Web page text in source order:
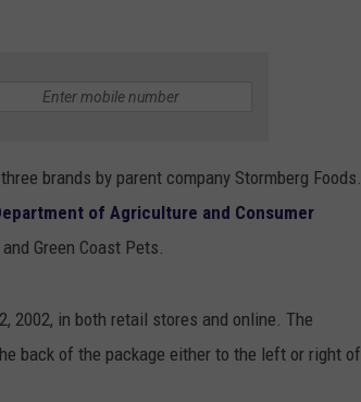
brands by parent company Stormberg Foods.
of Agriculture and Consumer
Green Coast Pets.
2002, in both retail stores and online. The
back of the package either to the left or right of